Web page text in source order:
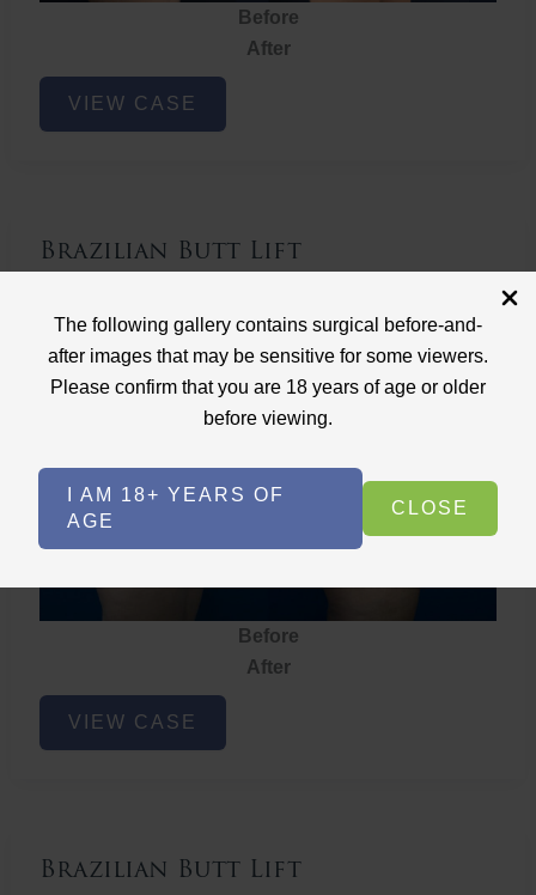
The following gallery contains surgical before-and-
after images that may be sensitive for some viewers.
Please confirm that you are 18 years of age or older
before viewing.
I AM 18+ YEARS OF
AGE
CLOSE
Before
After
Brazilian
ButtVIEW CASE
Brazilian Butt Lift
Brazilian Butt Lift
Before
After
Brazilian
ButtVIEW CASE
Brazilian Butt Lift